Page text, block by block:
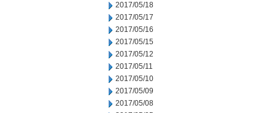
2017/05/18
2017/05/17
2017/05/16
2017/05/15
2017/05/12
2017/05/11
2017/05/10
2017/05/09
2017/05/08